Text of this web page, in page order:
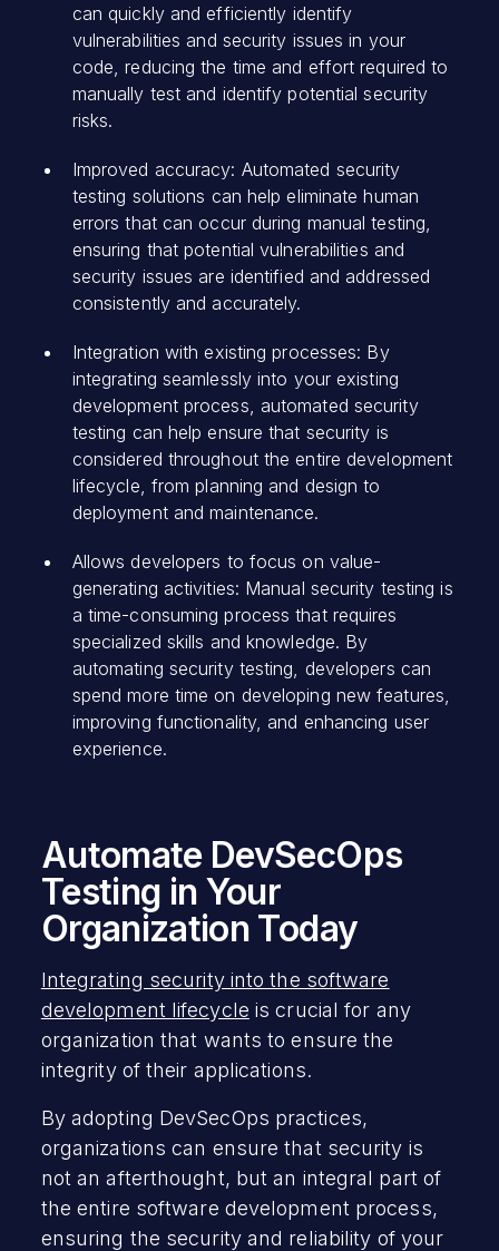
can quickly and efficiently identify
vulnerabilities and security issues in your
code, reducing the time and effort required to
manually test and identify potential security
risks.
Improved accuracy: Automated security
testing solutions can help eliminate human
errors that can occur during manual testing,
ensuring that potential vulnerabilities and
security issues are identified and addressed
consistently and accurately.
Integration with existing processes: By
integrating seamlessly into your existing
development process, automated security
testing can help ensure that security is
considered throughout the entire development
lifecycle, from planning and design to
deployment and maintenance.
Allows developers to focus on value-
generating activities: Manual security testing is
a time-consuming process that requires
specialized skills and knowledge. By
automating security testing, developers can
spend more time on developing new features,
improving functionality, and enhancing user
experience.
Automate DevSecOps
Testing in Your
Organization Today
Integrating security into the software
development lifecycle is crucial for any
organization that wants to ensure the
integrity of their applications.
By adopting DevSecOps practices,
organizations can ensure that security is
not an afterthought, but an integral part of
the entire software development process,
ensuring the security and reliability of your